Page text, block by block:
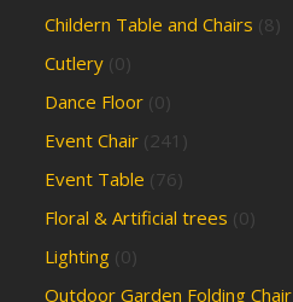
Childern Table and Chairs (8)
Cutlery (0)
Dance Floor (0)
Event Chair (241)
Event Table (76)
Floral & Artificial trees (0)
Lighting (0)
Outdoor Garden Folding Chair